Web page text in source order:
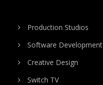
Production Studios
Software Development
Creative Design
Switch TV